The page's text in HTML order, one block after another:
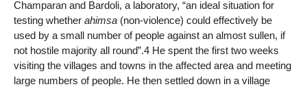
Champaran and Bardoli, a laboratory, “an ideal situation for
testing whether ahimsa (non-violence) could effectively be
used by a small number of people against an almost sullen, if
not hostile majority all round”.4 He spent the first two weeks
visiting the villages and towns in the affected area and meeting
large numbers of people. He then settled down in a village